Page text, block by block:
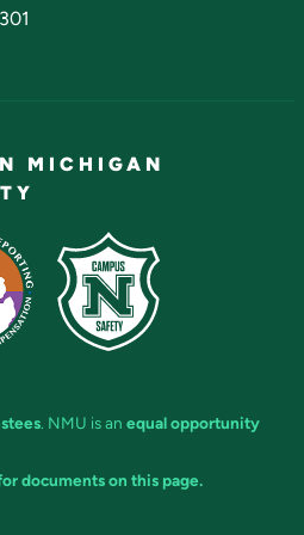
MICHIGAN
. NMU is an equal opportunity
documents on this page.